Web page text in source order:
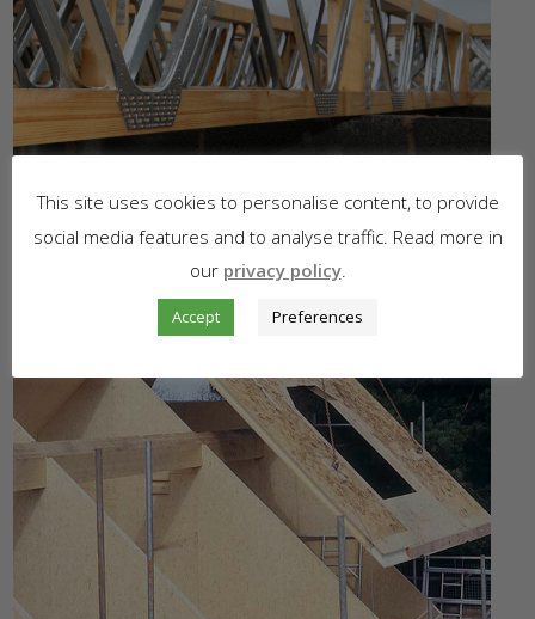
This site uses cookies to personalise content, to provide
social media features and to analyse traffic. Read more in
our privacy policy.
Accept Preferences